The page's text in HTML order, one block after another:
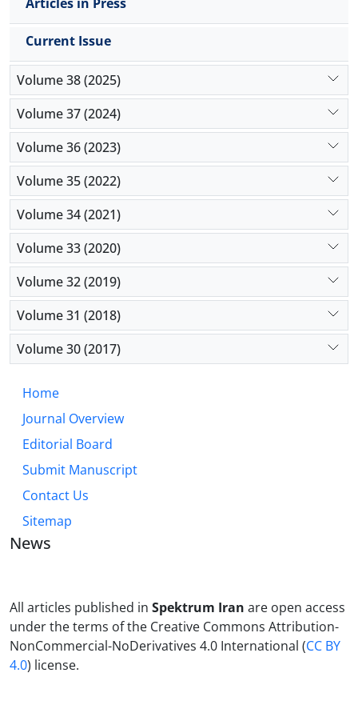
Current Issue
Volume 38 (2025)
Volume 37 (2024)
Volume 36 (2023)
Volume 35 (2022)
Volume 34 (2021)
Volume 33 (2020)
Volume 32 (2019)
Volume 31 (2018)
Volume 30 (2017)
Home
Journal Overview
Editorial Board
Submit Manuscript
Contact Us
Sitemap
News
All articles published in Spektrum Iran are open access
under the terms of the Creative Commons Attribution-
NonCommercial-NoDerivatives 4.0 International (CC BY
4.0) license.